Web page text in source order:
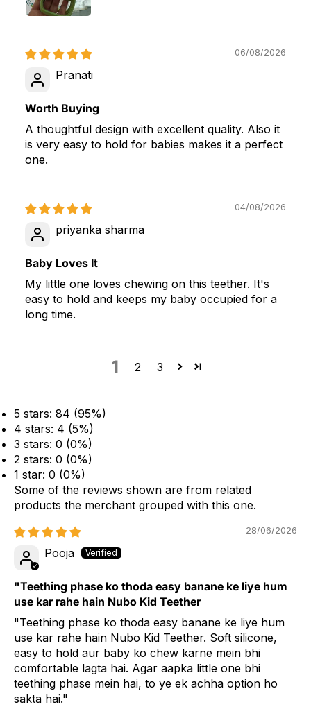
06/08/2026
Pranati
Worth Buying
A thoughtful design with excellent quality. Also it
is very easy to hold for babies makes it a perfect
one.
04/08/2026
priyanka sharma
Baby Loves It
My little one loves chewing on this teether. It's
easy to hold and keeps my baby occupied for a
long time.
1 2 3
5 stars: 84 (95%)
4 stars: 4 (5%)
3 stars: 0 (0%)
2 stars: 0 (0%)
1 star: 0 (0%)
Some of the reviews shown are from related
products the merchant grouped with this one.
28/06/2026
Pooja
"Teething phase ko thoda easy banane ke liye hum
use kar rahe hain Nubo Kid Teether
"Teething phase ko thoda easy banane ke liye hum
use kar rahe hain Nubo Kid Teether. Soft silicone,
easy to hold aur baby ko chew karne mein bhi
comfortable lagta hai. Agar aapka little one bhi
teething phase mein hai, to ye ek achha option ho
sakta hai."